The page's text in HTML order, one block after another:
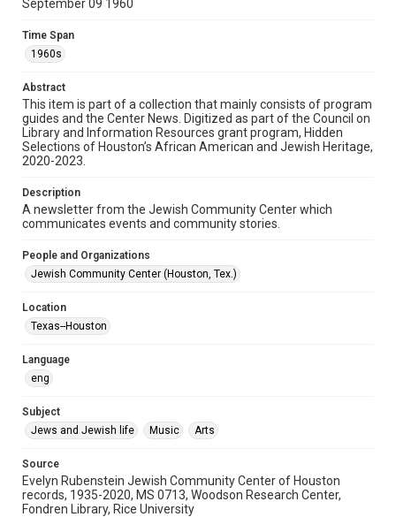
Format
Document
Format Genre
newsletters
Time Span
1960s
Repository
Special Collections
South Texas Jewish Archives
Jewish Organizations and Businesses
OCR
This item may have accessibility enhancements created by
AI, which means there might be misspellings and/or
grammatical errors. If you are in need of further remediation,
September 09 1960
Time Span
1960s
Abstract
This item is part of a collection that mainly consists of program
guides and the Center News. Digitized as part of the Council on
Library and Information Resources grant program, Hidden
Selections of Houston’s African American and Jewish Heritage,
2020-2023.
Description
A newsletter from the Jewish Community Center which
communicates events and community stories.
People and Organizations
Jewish Community Center (Houston, Tex.)
Location
Texas--Houston
Language
eng
Subject
Jews and Jewish life
Music Arts
Source
Evelyn Rubenstein Jewish Community Center of Houston
records, 1935-2020, MS 0713, Woodson Research Center,
Fondren Library, Rice University